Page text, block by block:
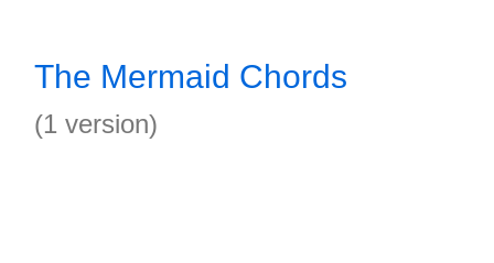
The Mermaid Chords
(1 version)